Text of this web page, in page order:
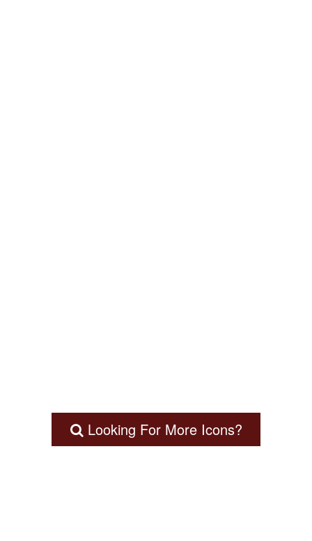
Looking For More Icons?